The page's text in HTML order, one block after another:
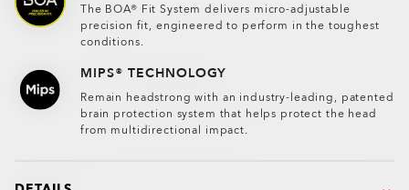
The BOA® Fit System delivers micro-adjustable
precision fit, engineered to perform in the toughest
conditions.
MIPS® TECHNOLOGY
Remain headstrong with an industry-leading, patented
brain protection system that helps protect the head
from multidirectional impact.